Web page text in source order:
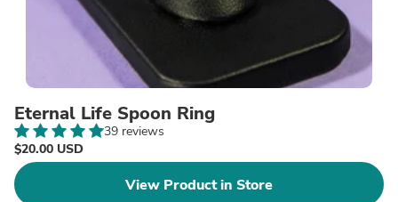
Eternal Life Spoon Ring
39 reviews
$20.00 USD
View Product in Store